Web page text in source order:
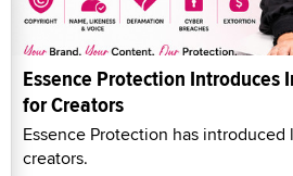
Essence Protection Introduces
for Creators
Essence Protection has
creators.